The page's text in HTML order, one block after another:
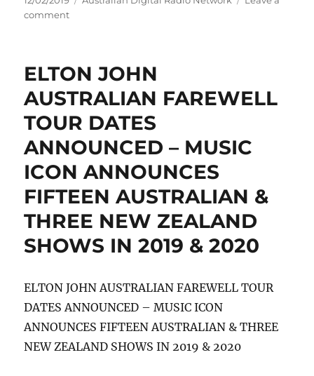
on
commenton
celebrate
7th
Anniversary
with
7
Vika
&
Linda
Bull
Brian
Joe
Camilleri
Kate
|
ELTON JOHN
AUSTRALIAN FAREWELL
TOUR DATES
ANNOUNCED – MUSIC
ICON ANNOUNCES
FIFTEEN AUSTRALIAN &
THREE NEW ZEALAND
SHOWS IN 2019 & 2020
ELTON JOHN AUSTRALIAN FAREWELL TOUR
DATES ANNOUNCED – MUSIC ICON
ANNOUNCES FIFTEEN AUSTRALIAN & THREE
NEW ZEALAND SHOWS IN 2019 & 2020